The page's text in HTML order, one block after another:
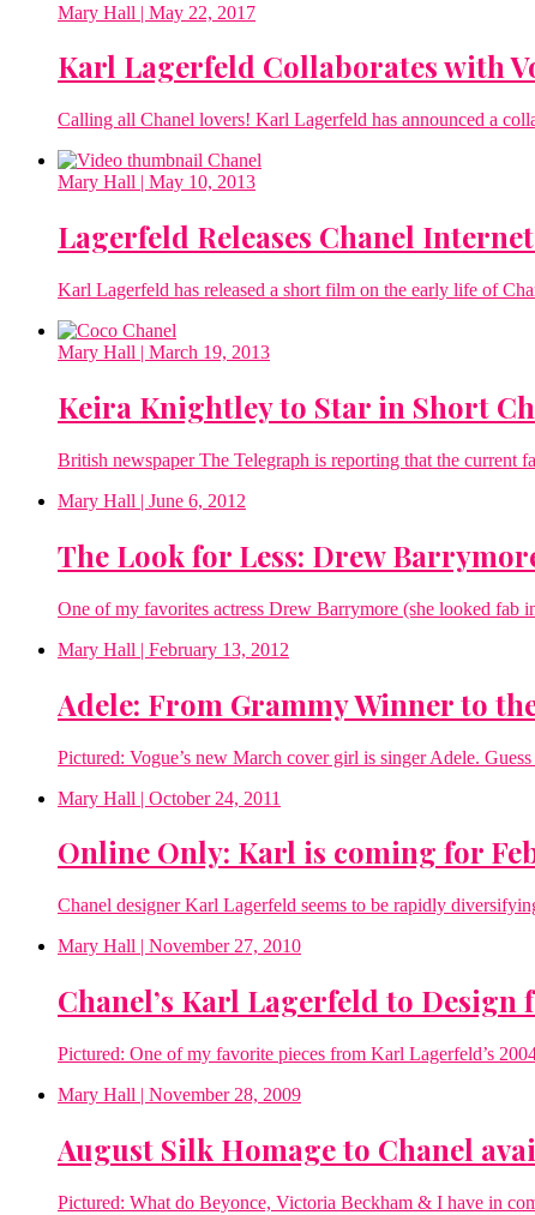
Mary Hall | May 22, 2017
Karl Lagerfeld Collaborates with
Calling all Chanel lovers! Karl Lagerfeld has announced a
Mary Hall | May 10, 2013
Lagerfeld Releases Chanel
Karl Lagerfeld has released a short film on the early life of
Mary Hall | March 19, 2013
Keira Knightley to Star in Short
British newspaper The Telegraph is reporting that the
Mary Hall | June 6, 2012
The Look for Less: Drew
One of my favorites actress Drew Barrymore (she looked fab
Mary Hall | February 13, 2012
Adele: From Grammy Winner to
Pictured: Vogue’s new March cover girl is singer Adele.
Mary Hall | October 24, 2011
Online Only: Karl is coming for
Chanel designer Karl Lagerfeld seems to be rapidly
Mary Hall | November 27, 2010
Chanel’s Karl Lagerfeld to Design
Pictured: One of my favorite pieces from Karl Lagerfeld’s
Mary Hall | November 28, 2009
August Silk Homage to Chanel
Pictured: What do Beyonce, Victoria Beckham & I have in